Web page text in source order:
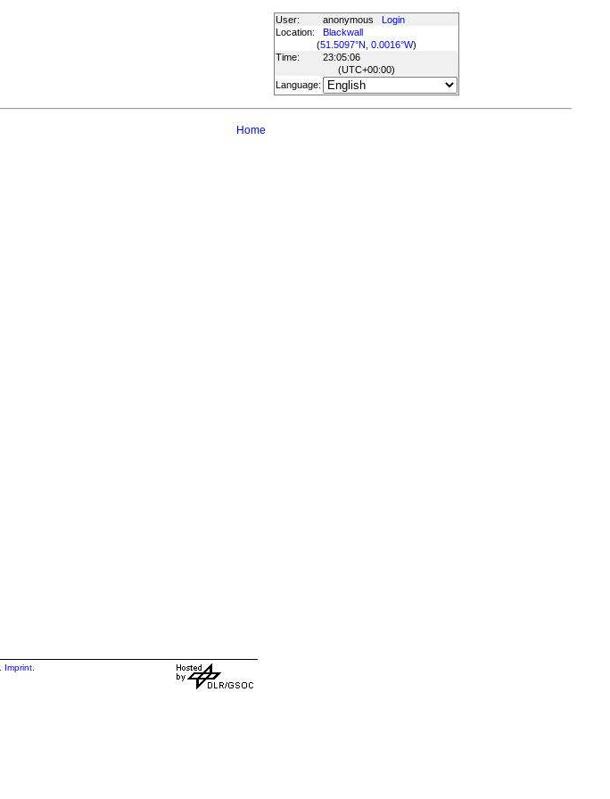
User: anonymous
Login
Location:
Blackwall
(51.5097°N, 0.0016°W)
Time:
23:05:06
(UTC+00:00)
Language:
Home
Imprint.